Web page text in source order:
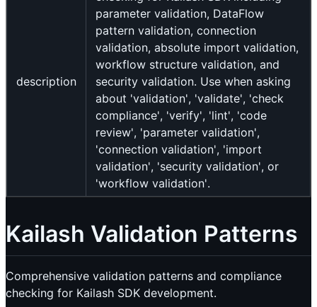
description
parameter validation, DataFlow
pattern validation, connection
validation, absolute import validation,
workflow structure validation, and
security validation. Use when asking
about 'validation', 'validate', 'check
compliance', 'verify', 'lint', 'code
review', 'parameter validation',
'connection validation', 'import
validation', 'security validation', or
'workflow validation'.
Kailash Validation Patterns
Comprehensive validation patterns and compliance
checking for Kailash SDK development.